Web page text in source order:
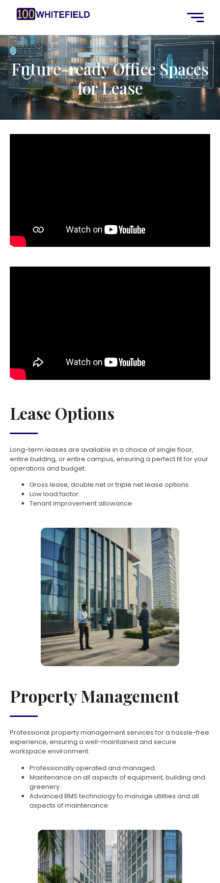
Future-ready Office Spaces
for Lease
Lease Options
Long-term leases are available in a choice of single floor,
entire building, or entire campus, ensuring a perfect fit for your
operations and budget.
Gross lease, double net or triple net lease options.
Low load factor.
Tenant improvement allowance
Property Management
Professional property management services for a hassle-free
experience, ensuring a well-maintained and secure
workspace environment.
Professionally operated and managed.
Maintenance on all aspects of equipment, building and
greenery.
Advanced BMS technology to manage utilities and all
aspects of maintenance.